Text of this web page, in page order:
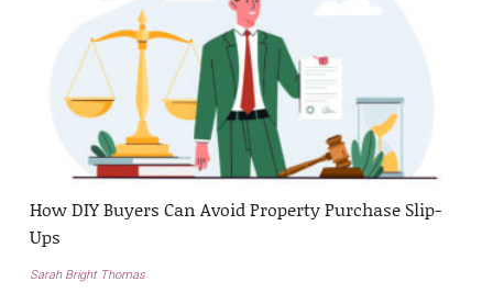
How DIY Buyers Can Avoid Property Purchase Slip-
Ups
Sarah Bright Thomas